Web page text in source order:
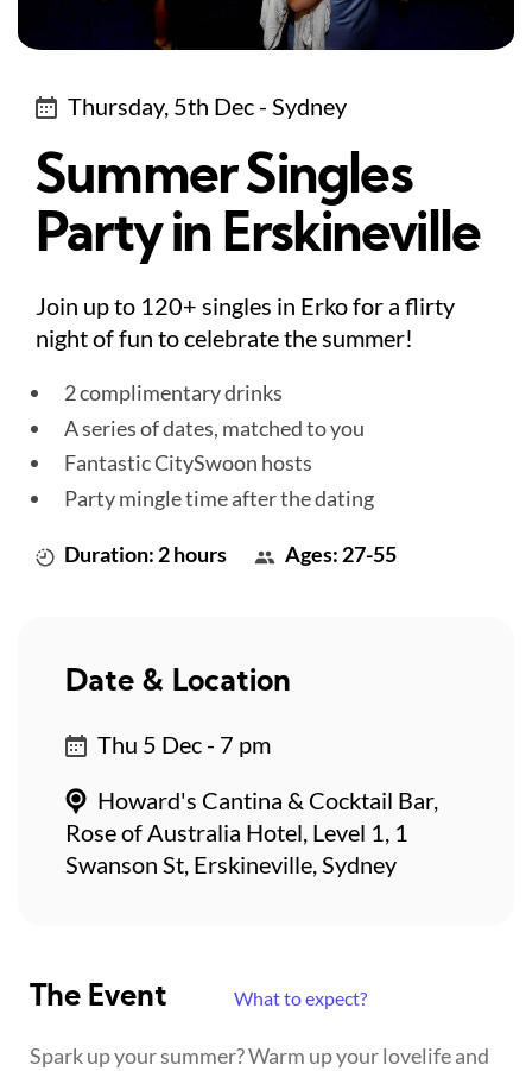
Thursday, 5th Dec - Sydney
Summer Singles
Party in Erskineville
Join up to 120+ singles in Erko for a flirty
night of fun to celebrate the summer!
2 complimentary drinks
A series of dates, matched to you
Fantastic CitySwoon hosts
Party mingle time after the dating
Duration: 2 hours Ages: 27-55
The Event What to expect?
Spark up your summer? Warm up your lovelife and
Date & Location
Thu 5 Dec - 7 pm
Howard's Cantina & Cocktail Bar,
Rose of Australia Hotel, Level 1, 1
Swanson St, Erskineville, Sydney